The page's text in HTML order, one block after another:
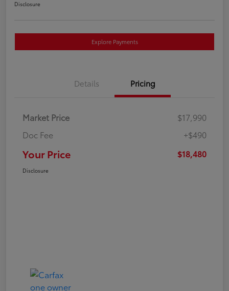
Disclosure
Explore Payments
Details Pricing
Market Price
$17,990
Doc Fee
+$490
Your Price $18,480
Disclosure